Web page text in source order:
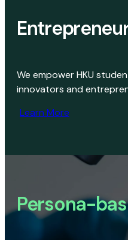
We empower HKU
innovators and
Learn More
Persona-